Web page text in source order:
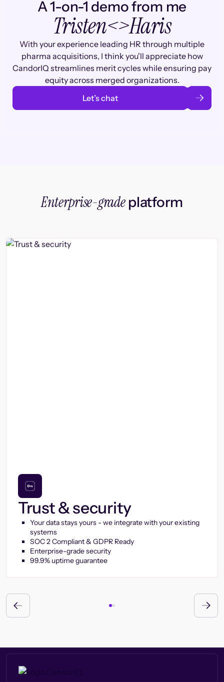
A 1-on-1 demo from me
Tristen<>Haris
With your experience leading HR through multiple
pharma acquisitions, I think you'll appreciate how
CandorIQ streamlines merit cycles while ensuring pay
equity across merged organizations.
Let’s chat
Enterprise-gradeplatform
Trust & security
Your data stays yours - we integrate with your existing
systems
SOC 2 Compliant & GDPR Ready
Enterprise-grade security
99.9% uptime guarantee